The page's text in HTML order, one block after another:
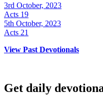
3rd October, 2023
Acts 19
5th October, 2023
Acts 21
View Past Devotionals
Get daily